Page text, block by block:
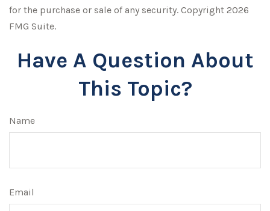
for the purchase or sale of any security. Copyright 2026
FMG Suite.
Have A Question About
This Topic?
Name
Email